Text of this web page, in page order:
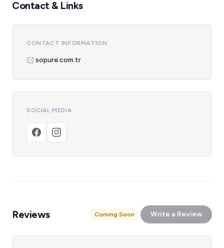
Contact & Links
CONTACT INFORMATION
sopure.com.tr
SOCIAL MEDIA
Reviews Coming Soon Write a Review